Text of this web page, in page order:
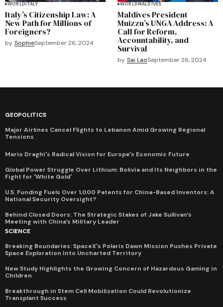
WORLDITALY
Italy’s Citizenship Law: A
New Path for Millions of
Foreigners?
by SophieSeptember 26, 2024
WORLDMALDIVES
Maldives President
Muizzu’s UNGA Address: A
Call for Reform,
Accountability, and
Survival
by Sai LaoSeptember 26, 2024
GEOPOLITICS
Major Airlines Cancel Flights to Lebanon Amid Growing Regional
Tensions
Mario Draghi's Radical Vision for Europe's Economic Future
Global Power Struggle Over Lithium: Bolivia and Its Neighbors in the
Fight for 'White Gold'
U.S. Funding Fuels Over 1,000 Patents for China-Based Inventors: A
National Security Oversight?
Behind Closed Doors: The Strategic Stakes of Jake Sullivan’s
Meeting with China’s Military Leader
SCIENCE
Breaking Boundaries: SpaceX's Polaris Dawn Mission Pushes Private
Space Exploration Into Uncharted Territory
New Study Highlights the Growing Concern of Hazardous Gaming in
Children
Breakthrough in Stem Cell Mobilization Could Revolutionize
Transplant Success